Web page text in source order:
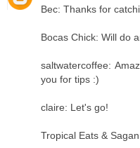
Bec: Thanks for
Bocas Chick: Will do
saltwatercoffee:
you for tips :)
claire: Let's go!
Tropical Eats &